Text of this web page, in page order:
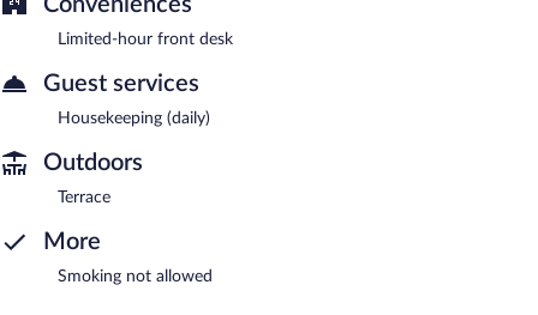
Limited-hour front desk
Guest services
Housekeeping (daily)
Outdoors
Terrace
More
Smoking not allowed